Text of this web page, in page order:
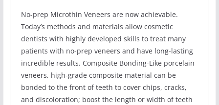
No-prep Microthin Veneers are now achievable.
Today’s methods and materials allow cosmetic
dentists with highly developed skills to treat many
patients with no-prep veneers and have long-lasting
incredible results. Composite Bonding-Like porcelain
veneers, high-grade composite material can be
bonded to the front of teeth to cover chips, cracks,
and discoloration; boost the length or width of teeth